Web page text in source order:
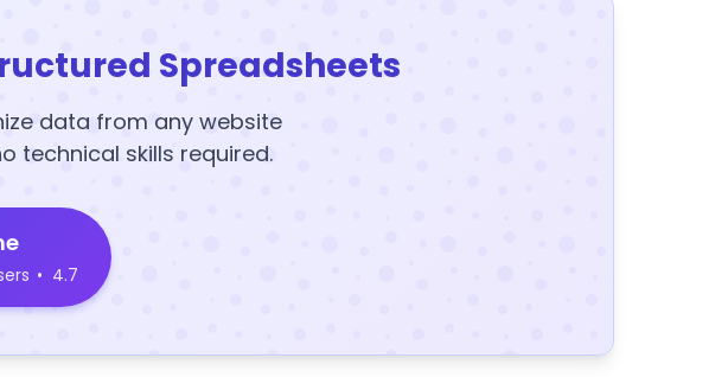
Spreadsheets
data from any website
technical skills required.
• 4.7